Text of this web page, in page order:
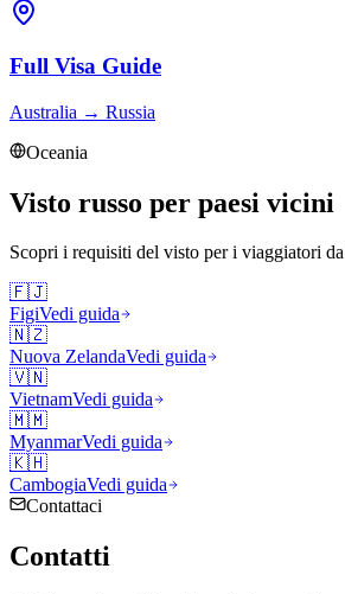
Full Visa Guide
Australia → Russia
Oceania
Visto russo per paesi vicini
Scopri i requisiti del visto per i viaggiatori da
🇫🇯
FigiVedi guida
🇳🇿
Nuova ZelandaVedi guida
🇻🇳
VietnamVedi guida
🇲🇲
MyanmarVedi guida
🇰🇭
CambogiaVedi guida
Contattaci
Contatti